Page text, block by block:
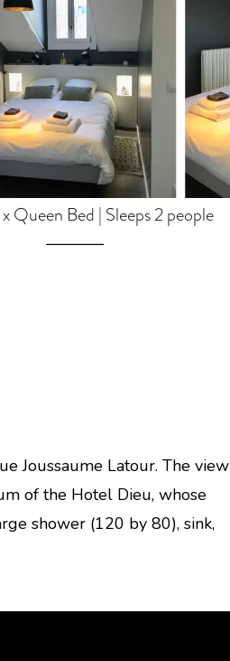
x Queen Bed | Sleeps 2 people
Joussaume Latour. The view
of the Hotel Dieu, whose
shower (120 by 80), sink,